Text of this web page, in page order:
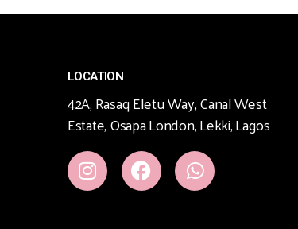
LOCATION
42A, Rasaq Eletu Way, Canal West
Estate, Osapa London, Lekki, Lagos